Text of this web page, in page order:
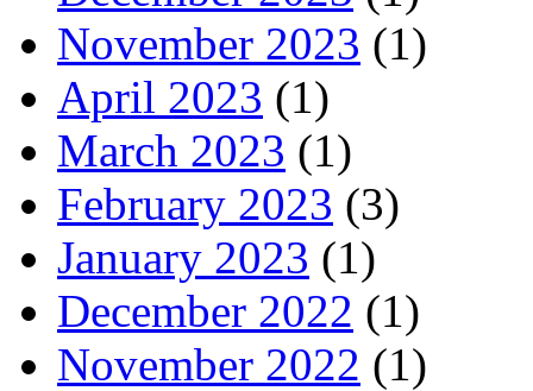
November 2023 (1)
April 2023 (1)
March 2023 (1)
February 2023 (3)
January 2023 (1)
December 2022 (1)
November 2022 (1)